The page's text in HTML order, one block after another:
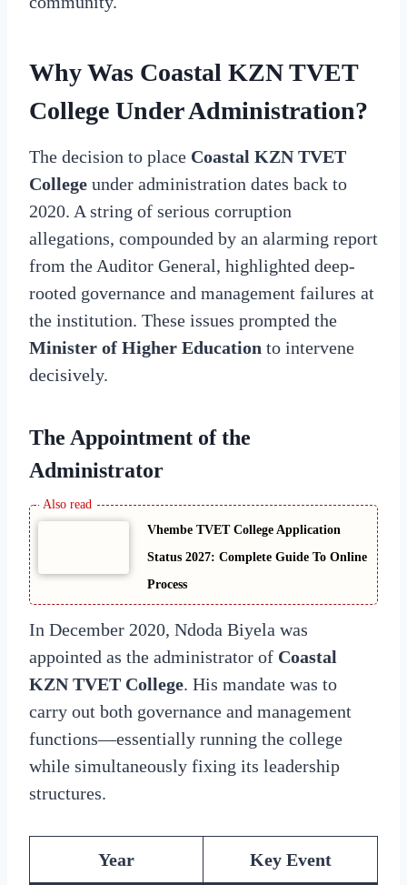
Why Was Coastal KZN TVET
College Under Administration?
The decision to place Coastal KZN TVET
College under administration dates back to
2020. A string of serious corruption
allegations, compounded by an alarming report
from the Auditor General, highlighted deep-
rooted governance and management failures at
the institution. These issues prompted the
Minister of Higher Education to intervene
decisively.
The Appointment of the
Administrator
Vhembe TVET College Application
Status 2027: Complete Guide To Online
Process
In December 2020, Ndoda Biyela was
appointed as the administrator of Coastal
KZN TVET College. His mandate was to
carry out both governance and management
functions—essentially running the college
while simultaneously fixing its leadership
structures.
Year Key Event